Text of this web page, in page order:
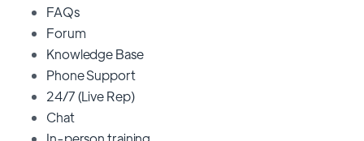
FAQs
Forum
Knowledge Base
Phone Support
24/7 (Live Rep)
Chat